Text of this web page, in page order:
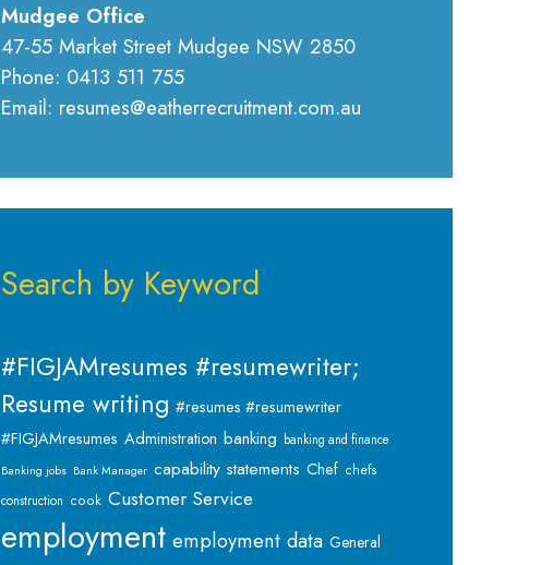
Mudgee Office
47-55 Market Street Mudgee NSW 2850
Phone: 0413 511 755
Email: resumes@eatherrecruitment.com.au
Search by Keyword
#FIGJAMresumes #resumewriter;
Resume writing #resumes #resumewriter
#FIGJAMresumes Administration banking banking and finance
Banking jobs Bank Manager capability statements Chef chefs
construction cook Customer Service
employment employment data General